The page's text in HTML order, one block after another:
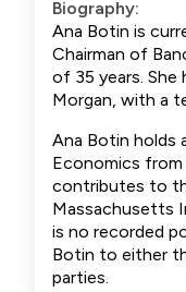
Biography:
Ana Botin is
Chairman of
of 35 years. She
Morgan, with a
Ana Botin holds
Economics from
contributes to
Massachusetts
is no recorded
Botin to either
parties.